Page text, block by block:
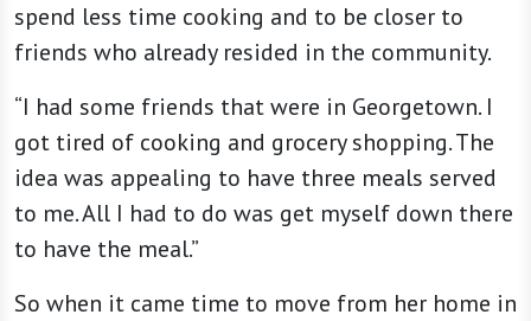
spend less time cooking and to be closer to
friends who already resided in the community.
“I had some friends that were in Georgetown. I
got tired of cooking and grocery shopping. The
idea was appealing to have three meals served
to me. All I had to do was get myself down there
to have the meal.”
So when it came time to move from her home in